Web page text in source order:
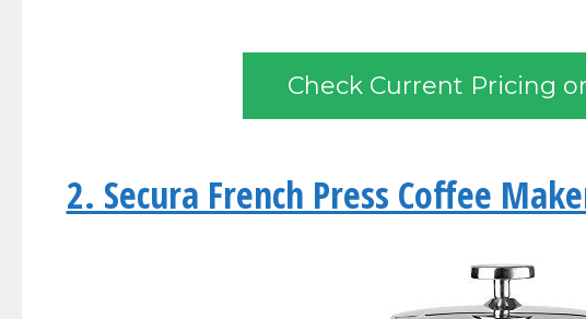
Check Current Pricing
2. Secura French Press Coffee